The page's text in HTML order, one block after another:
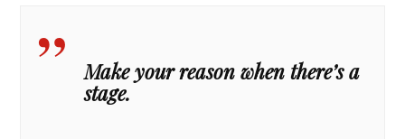
Make your reason when there’s a
stage.